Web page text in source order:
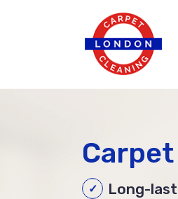
Long-